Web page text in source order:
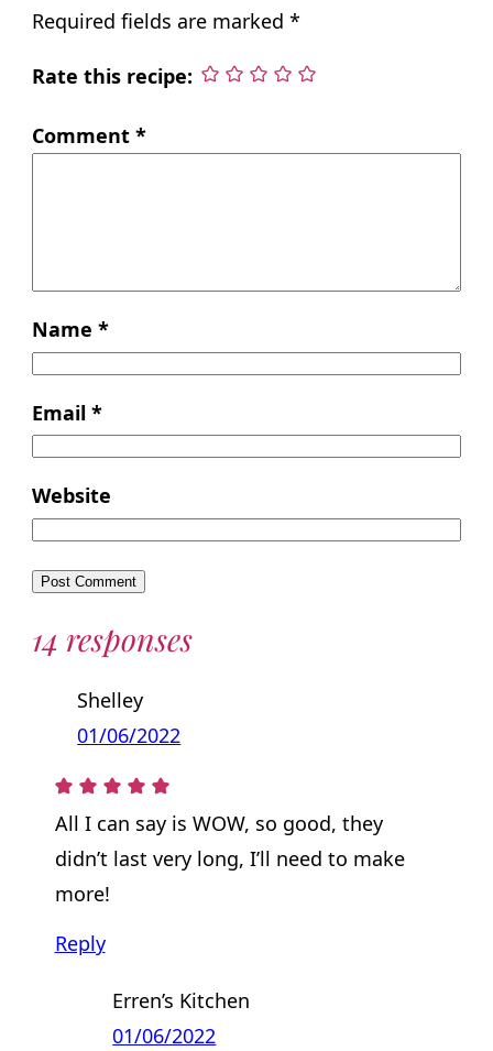
Required fields are marked *
Rate this recipe:
Comment *
Name *
Email *
Website
14 responses
Shelley
01/06/2022
All I can say is WOW, so good, they
didn’t last very long, I’ll need to make
more!
Reply
Erren’s Kitchen
01/06/2022